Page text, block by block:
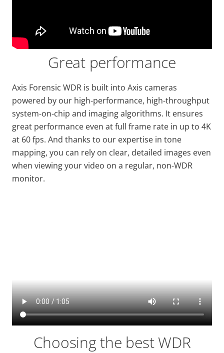
Great performance
Axis Forensic WDR is built into Axis cameras
powered by our high-performance, high-throughput
system-on-chip and imaging algorithms. It ensures
great performance even at full frame rate in up to 4K
at 60 fps. And thanks to our expertise in tone
mapping, you can rely on clear, detailed images even
when viewing your video on a regular, non-WDR
monitor.
Choosing the best WDR